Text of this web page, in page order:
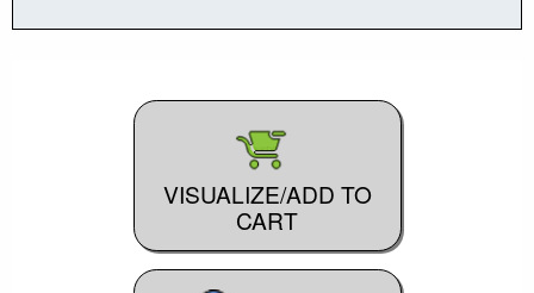
VISUALIZE/ADD TO
CART